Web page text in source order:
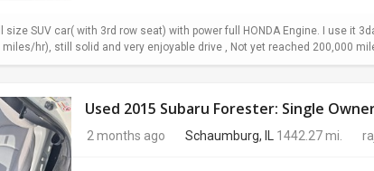
size SUV car( with 3rd row seat) with power full HONDA Engine. I use it
hr), still solid and very enjoyable drive , Not yet reached 200,000
Used 2015 Subaru Forester: Single
2 months ago Schaumburg, IL 1442.27 mi.